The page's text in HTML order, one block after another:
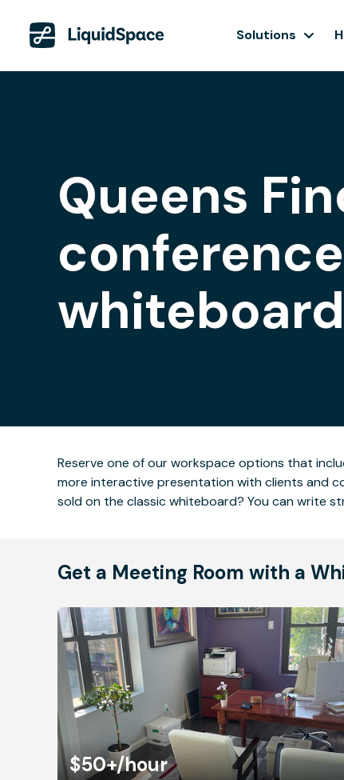
Solutions
Queens
Reserve one of our workspace options that
more interactive presentation with clients and
sold on the classic whiteboard? You can write
Get a Meeting Room with a
$50+/hour